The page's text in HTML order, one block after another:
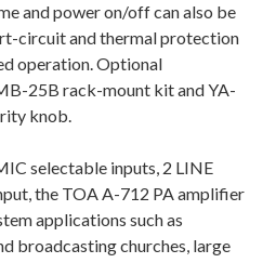
and power on/off can also be
circuit and thermal protection
operation. Optional
25B rack-mount kit and YA-
knob.
selectable inputs, 2 LINE
the TOA A-712 PA amplifier
applications such as
broadcasting churches, large